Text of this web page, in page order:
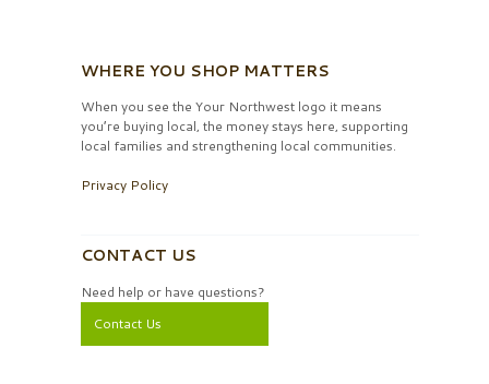
WHERE YOU SHOP MATTERS
When you see the Your Northwest logo it means
you’re buying local, the money stays here, supporting
local families and strengthening local communities.
Privacy Policy
CONTACT US
Need help or have questions?
Contact Us